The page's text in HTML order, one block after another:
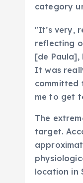
category
"It’s very,
reflecting
[de Paula],
It was
committed
me to get
The
target.
location in